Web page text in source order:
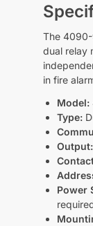
The
dual relay
in fire
Model:
Type:
Output:
Power